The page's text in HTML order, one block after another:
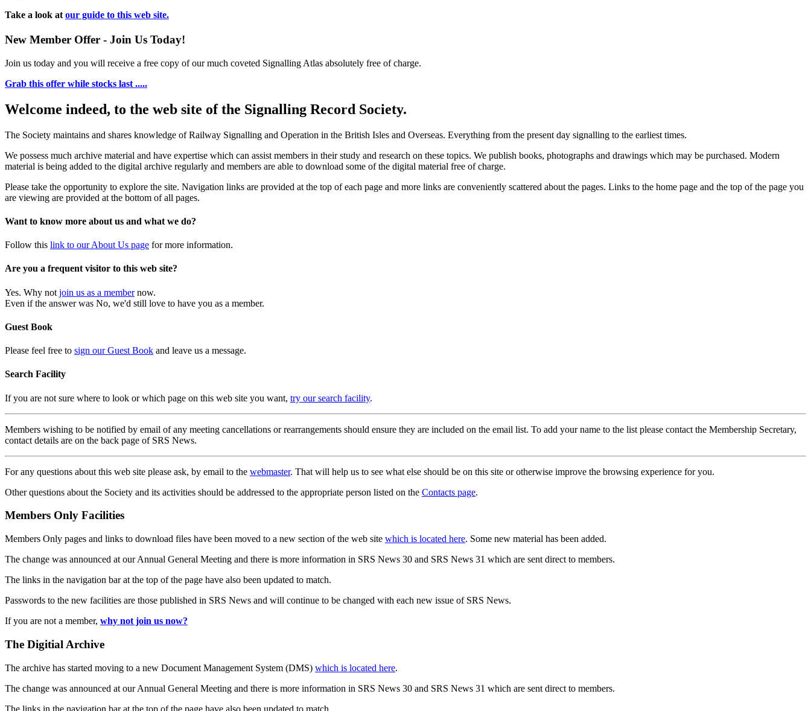
Take a look at our guide to this web site.
New Member Offer - Join Us Today!
Join us today and you will receive a free copy of our much coveted Signalling Atlas absolutely free of charge.
Grab this offer while stocks last .....
Welcome indeed, to the web site of the Signalling Record Society.
The Society maintains and shares knowledge of Railway Signalling and Operation in the British Isles and Overseas. Everything from the present day signalling to the earliest times.
We possess much archive material and have expertise which can assist members in their study and research on these topics. We publish books, photographs and drawings which may be purchased. Modern
material is being added to the digital archive regularly and members are able to download some of the digital material free of charge.
Please take the opportunity to explore the site. Navigation links are provided at the top of each page and more links are conveniently scattered about the pages. Links to the home page and the top of the page you
are viewing are provided at the bottom of all pages.
Want to know more about us and what we do?
Follow this link to our About Us page for more information.
Are you a frequent visitor to this web site?
Yes. Why not join us as a membernow.
Even if the answer was No, we'd still love to have you as a member.
Guest Book
Please feel free to sign our Guest Book and leave us a message.
Search Facility
If you are not sure where to look or which page on this web site you want, try our search facility.
Members wishing to be notified by email of any meeting cancellations or rearrangements should ensure they are included on the email list. To add your name to the list please contact the Membership Secretary,
contact details are on the back page of SRS News.
For any questions about this web site please ask, by email to the webmaster. That will help us to see what else should be on this site or otherwise improve the browsing experience for you.
Other questions about the Society and its activities should be addressed to the appropriate person listed on the Contacts page.
Members Only Facilities
Members Only pages and links to download files have been moved to a new section of the web site which is located here. Some new material has been added.
The change was announced at our Annual General Meeting and there is more information in SRS News 30 and SRS News 31 which are sent direct to members.
The links in the navigation bar at the top of the page have also been updated to match.
Passwords to the new facilities are those published in SRS News and will continue to be changed with each new issue of SRS News.
If you are not a member, why not join us now?
The Digitial Archive
The archive has started moving to a new Document Management System (DMS) which is located here.
The change was announced at our Annual General Meeting and there is more information in SRS News 30 and SRS News 31 which are sent direct to members.
The links in the navigation bar at the top of the page have also been updated to match.